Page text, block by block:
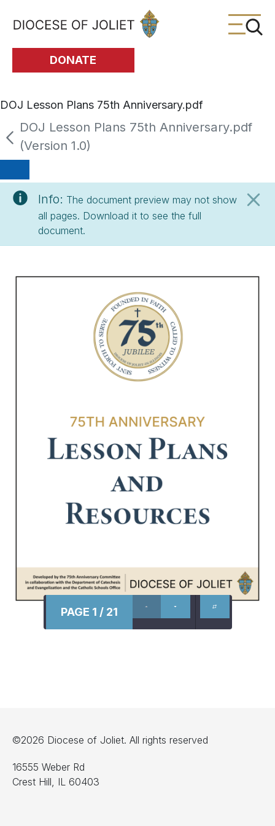
Skip to Main Content
DONATE
DOJ Lesson Plans 75th Anniversary.pdf
DOJ Lesson Plans 75th Anniversary.pdf
(Version 1.0)
Info: The document preview may not show
all pages. Download it to see the full
document.
PAGE 1 / 21
©2026 Diocese of Joliet. All rights reserved
16555 Weber Rd
Crest Hill, IL 60403